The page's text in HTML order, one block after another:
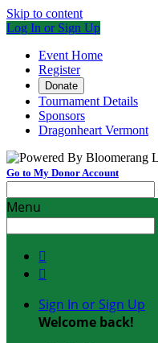
Skip to content
Log In or Sign Up
Event Home
Register
Donate
Tournament Details
Sponsors
Dragonheart Vermont
Go to My Donor Account
Menu


Sign In or Sign Up
Welcome back!